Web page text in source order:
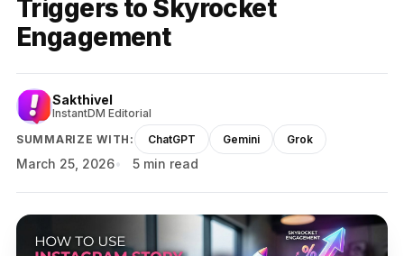
Triggers to Skyrocket
Engagement
Sakthivel
InstantDM Editorial
SUMMARIZE WITH:
ChatGPT Gemini Grok
March 25, 2026 5 min read